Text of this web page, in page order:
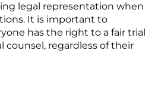
legal representation when
It is important to
has the right to a fair trial
counsel, regardless of their